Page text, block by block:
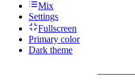
Mix
Settings
Fullscreen
Primary color
Dark theme